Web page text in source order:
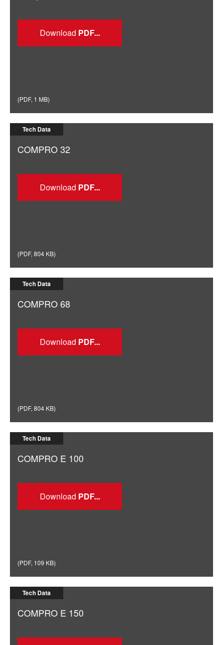
Download
(PDF, 1 MB)
Tech Data
COMPRO 32
Download
(PDF, 804 KB)
Tech Data
COMPRO 68
Download
(PDF, 804 KB)
Tech Data
COMPRO E 100
Download
(PDF, 109 KB)
Tech Data
COMPRO E 150